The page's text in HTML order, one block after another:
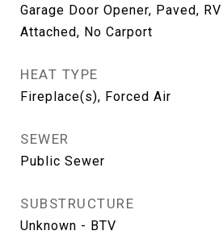
Garage Door Opener, Paved,
Attached, No Carport
HEAT TYPE
Fireplace(s), Forced Air
SEWER
Public Sewer
SUBSTRUCTURE
Unknown - BTV